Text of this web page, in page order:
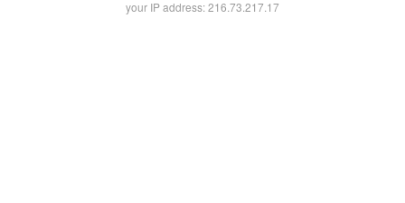
your IP address: 216.73.217.17